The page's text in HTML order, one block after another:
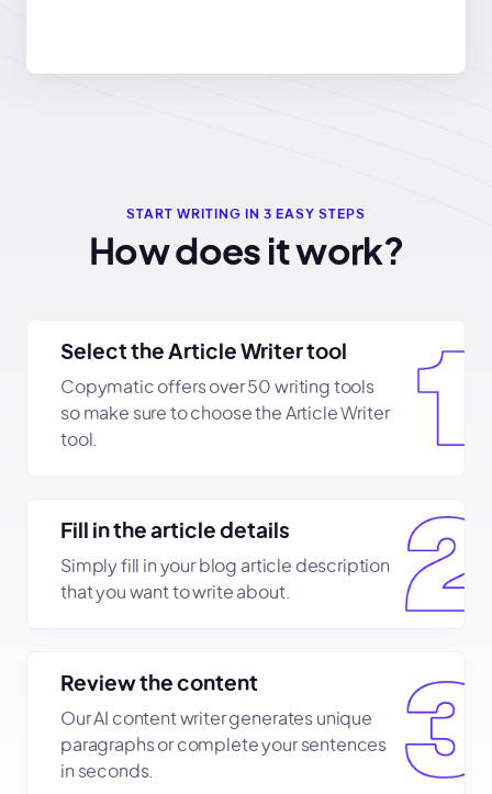
START WRITING IN 3 EASY STEPS
How does it work?
Select the Article Writer tool
Copymatic offers over 50 writing tools
so make sure to choose the Article Writer
tool.
Fill in the article details
Simply fill in your blog article description
that you want to write about.
Review the content
Our AI content writer generates unique
paragraphs or complete your sentences
in seconds.